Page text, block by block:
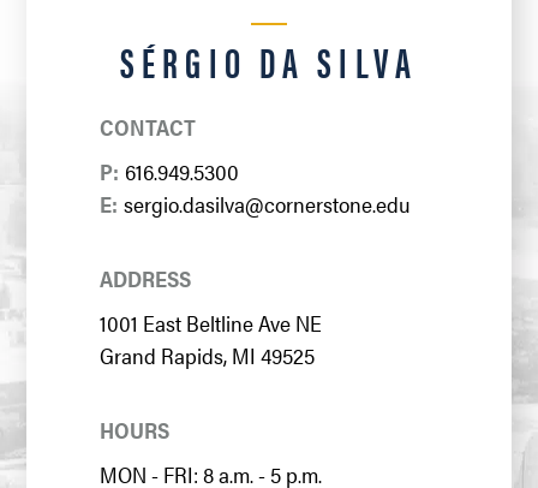
SÉRGIO DA SILVA
CONTACT
P: 616.949.5300
E: sergio.dasilva@cornerstone.edu
ADDRESS
1001 East Beltline Ave NE
Grand Rapids, MI 49525
HOURS
MON - FRI: 8 a.m. - 5 p.m.